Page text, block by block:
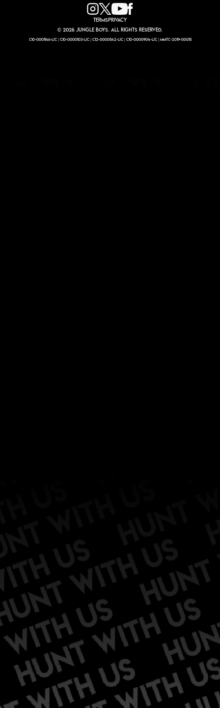
© 2026 JUNGLE BOYS. All rights reserved.
TERMSPRIVACY
C10-0001146-LIC | C10-0000103-LIC | C12-0000542-LIC | C10-0000904-LIC | MMTC-2019-00015